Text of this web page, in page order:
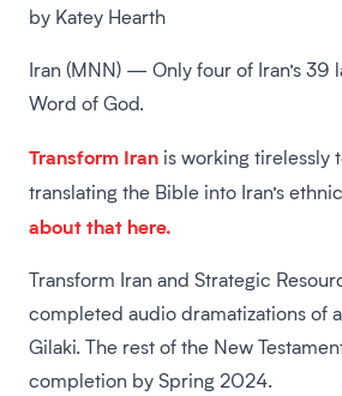
by Katey Hearth
Iran (MNN) — Only four of Iran’s 39
Word of God.
Transform Iran is working tirelessly
translating the Bible into Iran’s
about that here.
Transform Iran and Strategic
completed audio dramatizations of
Gilaki. The rest of the New
completion by Spring 2024.